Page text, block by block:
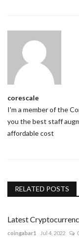
corescale
I'm a member of the
you the best staff
affordable cost
RELATED POSTS
Latest
coingabar1 Jul 4, 2022